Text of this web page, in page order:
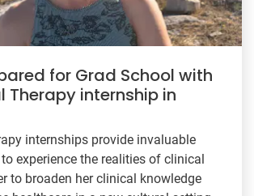
for Grad School with
Therapy internship in
internships provide invaluable
experience the realities of clinical
to broaden her clinical knowledge